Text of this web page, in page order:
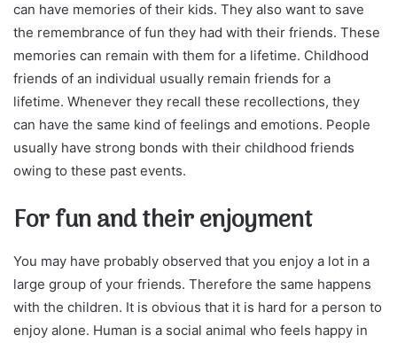
can have memories of their kids. They also want to save
the remembrance of fun they had with their friends. These
memories can remain with them for a lifetime. Childhood
friends of an individual usually remain friends for a
lifetime. Whenever they recall these recollections, they
can have the same kind of feelings and emotions. People
usually have strong bonds with their childhood friends
owing to these past events.
For fun and their enjoyment
You may have probably observed that you enjoy a lot in a
large group of your friends. Therefore the same happens
with the children. It is obvious that it is hard for a person to
enjoy alone. Human is a social animal who feels happy in